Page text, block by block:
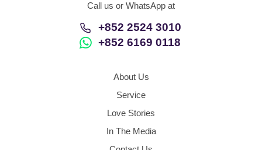
Call us or WhatsApp at
+852 2524 3010
+852 6169 0118
About Us
Service
Love Stories
In The Media